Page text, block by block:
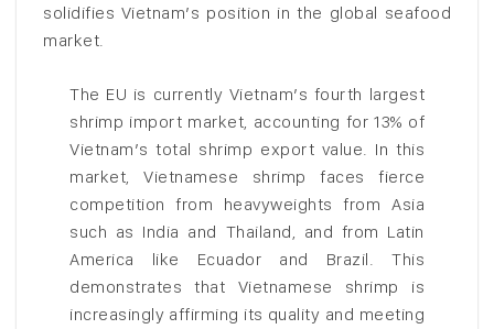
solidifies Vietnam’s position in the global seafood
market.
The EU is currently Vietnam’s fourth largest
shrimp import market, accounting for 13% of
Vietnam’s total shrimp export value. In this
market, Vietnamese shrimp faces fierce
competition from heavyweights from Asia
such as India and Thailand, and from Latin
America like Ecuador and Brazil. This
demonstrates that Vietnamese shrimp is
increasingly affirming its quality and meeting